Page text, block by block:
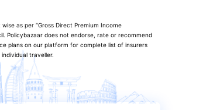
as per “Gross Direct Premium Income
Policybazaar does not endorse, rate or recommend
plans on our platform for complete list of insurers
traveller.